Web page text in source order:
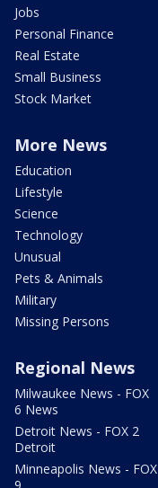
Jobs
Personal Finance
Real Estate
Small Business
Stock Market
More News
Education
Lifestyle
Science
Technology
Unusual
Pets & Animals
Military
Missing Persons
Regional News
Milwaukee News - FOX
6 News
Detroit News - FOX 2
Detroit
Minneapolis News - FOX